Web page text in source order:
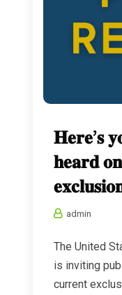
𝐇𝐞𝐫𝐞’𝐬
𝐡𝐞𝐚𝐫𝐝
admin
The United
is inviting
current